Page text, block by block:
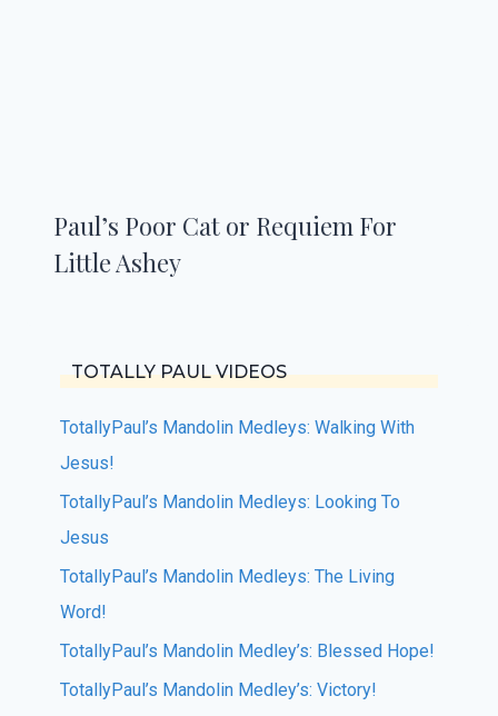
Paul’s Poor Cat or Requiem For
Little Ashey
TOTALLY PAUL VIDEOS
TotallyPaul’s Mandolin Medleys: Walking With
Jesus!
TotallyPaul’s Mandolin Medleys: Looking To
Jesus
TotallyPaul’s Mandolin Medleys: The Living
Word!
TotallyPaul’s Mandolin Medley’s: Blessed Hope!
TotallyPaul’s Mandolin Medley’s: Victory!